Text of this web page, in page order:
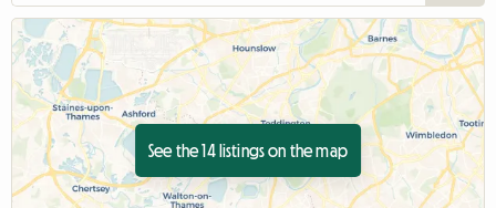
See the 14 listings on the map